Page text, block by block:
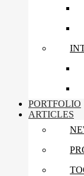
PORTFOLIO
ARTICLES